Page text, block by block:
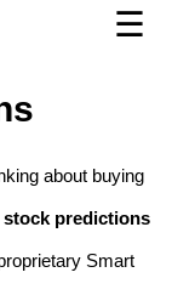
☰
about buying
stock predictions
Smart